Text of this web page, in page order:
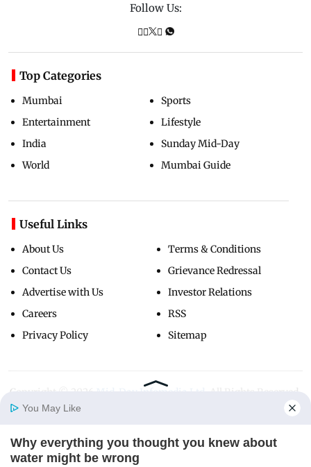
Home Photos E-Paper
Follow Us:
Top Categories
Mumbai
Entertainment
India
World
Sports
Lifestyle
Sunday Mid-Day
Mumbai Guide
Useful Links
About Us
Contact Us
Advertise with Us
Careers
Privacy Policy
Terms & Conditions
Grievance Redressal
Investor Relations
RSS
Sitemap
Copyright ©
You May Like
Why everything you thought you knew about
water might be wrong